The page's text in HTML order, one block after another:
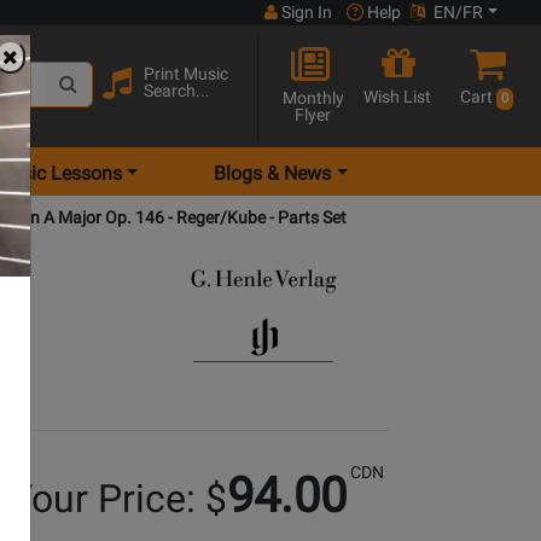
Sign In Help EN/FR
Print Music
Search...
Monthly
Flyer
Wish List Cart 0
Music Lessons Blogs & News
in A Major Op. 146 - Reger/Kube - Parts Set
Your Price: $94.00 CDN